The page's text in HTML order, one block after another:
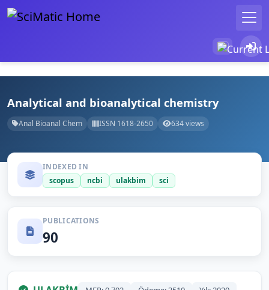
Analytical and bioanalytical chemistry
Anal Bioanal Chem ISSN 1618-2650 634 views
INDEXED IN
scopus
ncbi ulakbim sci
PUBLICATIONS
90